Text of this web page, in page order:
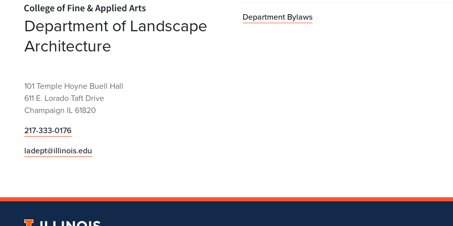
Department of Landscape
Architecture
101 Temple Hoyne Buell Hall
611 E. Lorado Taft Drive
Champaign IL 61820
217-333-0176
ladept@illinois.edu
Department Bylaws